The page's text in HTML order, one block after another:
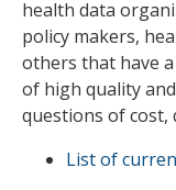
health data
policy makers,
others that have
of high quality
questions of cost,
List of